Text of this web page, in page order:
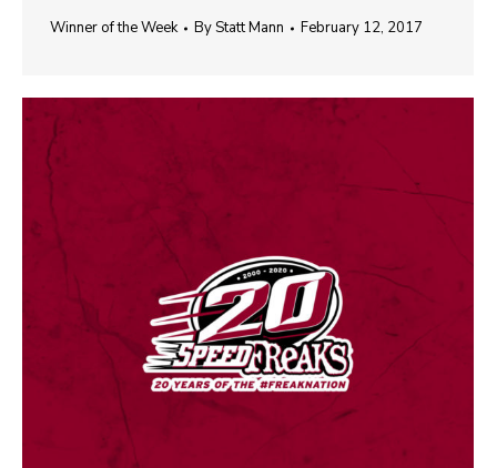
Winner of the Week ByStatt Mann February 12, 2017